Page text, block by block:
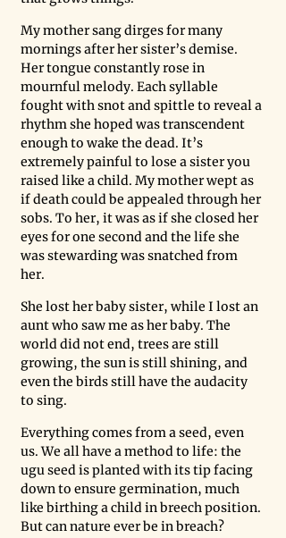
My mother sang dirges for many
mornings after her sister’s demise.
Her tongue constantly rose in
mournful melody. Each syllable
fought with snot and spittle to reveal a
rhythm she hoped was transcendent
enough to wake the dead. It’s
extremely painful to lose a sister you
raised like a child. My mother wept as
if death could be appealed through her
sobs. To her, it was as if she closed her
eyes for one second and the life she
was stewarding was snatched from
her.
She lost her baby sister, while I lost an
aunt who saw me as her baby. The
world did not end, trees are still
growing, the sun is still shining, and
even the birds still have the audacity
to sing.
Everything comes from a seed, even
us. We all have a method to life: the
ugu seed is planted with its tip facing
down to ensure germination, much
like birthing a child in breech position.
But can nature ever be in breach?